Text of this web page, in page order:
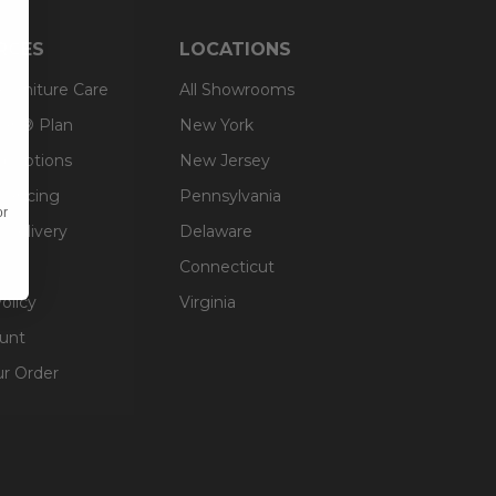
Furniture Care
Plan
Options
Delivery
Order
LOCATIONS
All Showrooms
New York
New Jersey
Pennsylvania
Delaware
Connecticut
Virginia